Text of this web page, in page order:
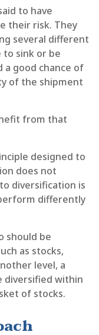
to have
their risk. They
several different
to sink or be
good chance of
of the shipment
from that
designed to
does not
diversification is
differently
should be
as stocks,
level, a
diversified within
of stocks.